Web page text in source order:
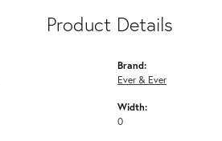
Product Details
Brand:
Ever & Ever
Width:
0